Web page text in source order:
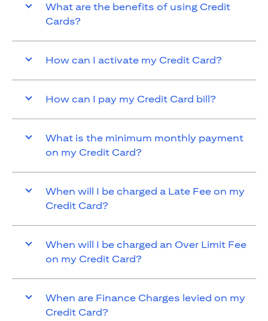
What are the benefits of using Credit
Cards?
How can I activate my Credit Card?
How can I pay my Credit Card bill?
What is the minimum monthly payment
on my Credit Card?
When will I be charged a Late Fee on my
Credit Card?
When will I be charged an Over Limit Fee
on my Credit Card?
When are Finance Charges levied on my
Credit Card?